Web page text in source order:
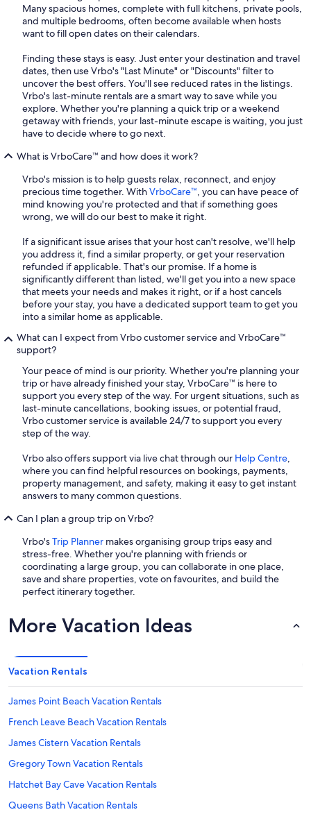
Many spacious homes, complete with full kitchens, private pools,
and multiple bedrooms, often become available when hosts
want to fill open dates on their calendars.
Finding these stays is easy. Just enter your destination and travel
dates, then use Vrbo's "Last Minute" or "Discounts" filter to
uncover the best offers. You'll see reduced rates in the listings.
Vrbo's last-minute rentals are a smart way to save while you
explore. Whether you're planning a quick trip or a weekend
getaway with friends, your last-minute escape is waiting, you just
have to decide where to go next.
What is VrboCare™ and how does it work?
Vrbo's mission is to help guests relax, reconnect, and enjoy
precious time together. WithVrboCare™, you can have peace of
mind knowing you're protected and that if something goes
wrong, we will do our best to make it right.
If a significant issue arises that your host can't resolve, we'll help
you address it, find a similar property, or get your reservation
refunded if applicable. That's our promise. If a home is
significantly different than listed, we'll get you into a new space
that meets your needs and makes it right, or if a host cancels
before your stay, you have a dedicated support team to get you
into a similar home as applicable.
What can I expect from Vrbo customer service and VrboCare™
support?
Your peace of mind is our priority. Whether you're planning your
trip or have already finished your stay, VrboCare™ is here to
support you every step of the way. For urgent situations, such as
last-minute cancellations, booking issues, or potential fraud,
Vrbo customer service is available 24/7 to support you every
step of the way.
Vrbo also offers support via live chat through our Help Centre,
where you can find helpful resources on bookings, payments,
property management, and safety, making it easy to get instant
answers to many common questions.
Can I plan a group trip on Vrbo?
Vrbo'sTrip Planner makes organising group trips easy and
stress-free. Whether you're planning with friends or
coordinating a large group, you can collaborate in one place,
save and share properties, vote on favourites, and build the
perfect itinerary together.
More Vacation Ideas
Vacation Rentals
James Point Beach Vacation Rentals
French Leave Beach Vacation Rentals
James Cistern Vacation Rentals
Gregory Town Vacation Rentals
Hatchet Bay Cave Vacation Rentals
Queens Bath Vacation Rentals